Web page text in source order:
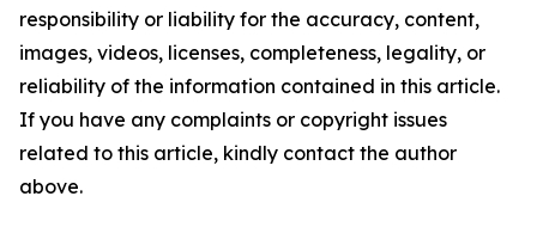
responsibility or liability for the accuracy, content,
images, videos, licenses, completeness, legality, or
reliability of the information contained in this article.
If you have any complaints or copyright issues
related to this article, kindly contact the author
above.